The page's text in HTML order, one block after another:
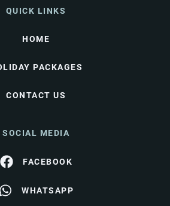
QUICK LINKS
HOME
PACKAGES
CONTACT US
SOCIAL MEDIA
FACEBOOK
WHATSAPP